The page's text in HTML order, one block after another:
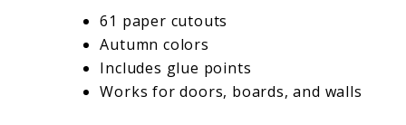
61 paper cutouts
Autumn colors
Includes glue points
Works for doors, boards, and walls